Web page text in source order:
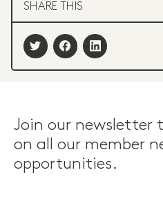
SHARE THIS
Join our newsletter
on all our member
opportunities.